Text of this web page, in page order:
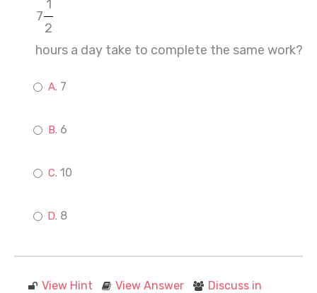
7
1
2
hours a day take to complete the same work?
7
6
10
8
View Hint View Answer
Discuss in